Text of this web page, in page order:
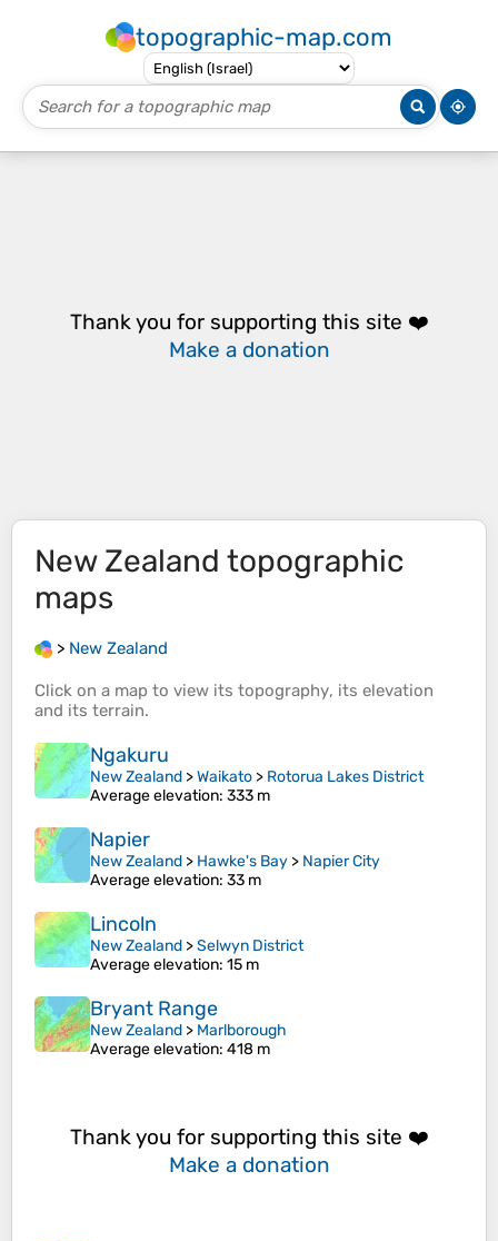
topographic-map.com
Thank you for supporting this site ❤️
Make a donation
New Zealand topographic
maps
> New Zealand
Click on a map to view its topography, its elevation
and its terrain.
Ngakuru
New Zealand >Waikato > Rotorua Lakes District
Average elevation: 333 m
Napier
New Zealand > Hawke's Bay > Napier City
Average elevation: 33 m
Lincoln
New Zealand >Selwyn District
Average elevation: 15 m
Bryant Range
New Zealand > Marlborough
Average elevation: 418 m
Thank you for supporting this site ❤️
Make a donation